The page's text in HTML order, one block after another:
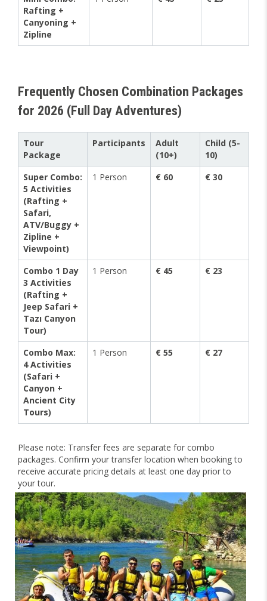
Rafting +
Canyoning +
Zipline
Frequently Chosen Combination Packages
for 2026 (Full Day Adventures)
Tour
Package
Participants
Adult
(10+)
Child (5-
10)
Super Combo:
5 Activities
(Rafting +
Safari,
ATV/Buggy +
Zipline +
Viewpoint)
1 Person € 60 € 30
Combo 1 Day
3 Activities
(Rafting +
Jeep Safari +
Tazı Canyon
Tour)
1 Person € 45 € 23
Combo Max:
4 Activities
(Safari +
Canyon +
Ancient City
Tours)
1 Person € 55 € 27
Please note: Transfer fees are separate for combo
packages. Confirm your transfer location when booking to
receive accurate pricing details at least one day prior to
your tour.